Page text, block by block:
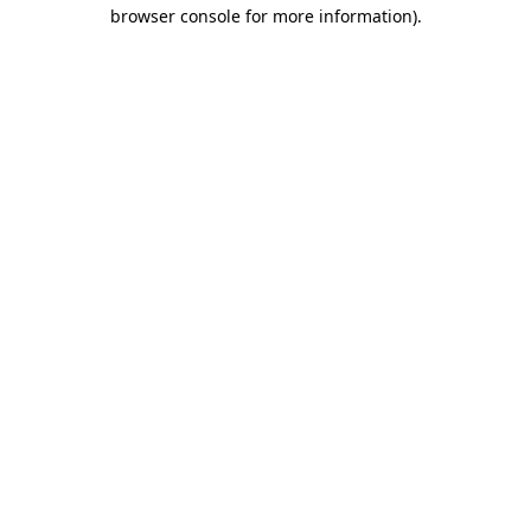
browser console for more information).